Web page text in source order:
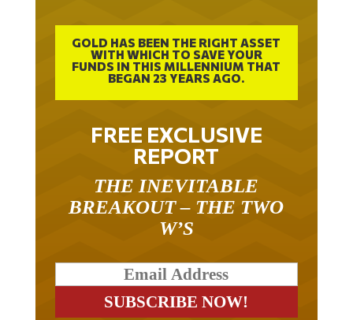
GOLD HAS BEEN THE RIGHT ASSET
WITH WHICH TO SAVE YOUR
FUNDS IN THIS MILLENNIUM THAT
BEGAN 23 YEARS AGO.
FREE EXCLUSIVE
REPORT
THE INEVITABLE
BREAKOUT – THE TWO
W’S